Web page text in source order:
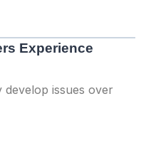
Experience
develop issues over